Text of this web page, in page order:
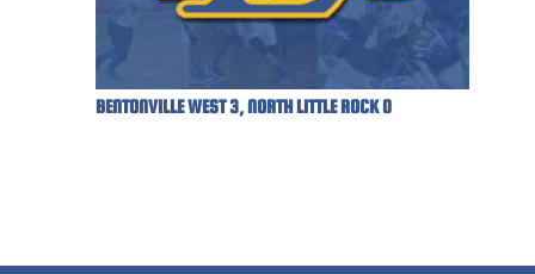
BENTONVILLE WEST 3, NORTH LITTLE ROCK 0